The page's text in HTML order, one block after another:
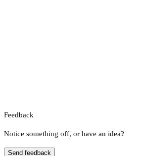
Feedback
Notice something off, or have an idea?
Send feedback